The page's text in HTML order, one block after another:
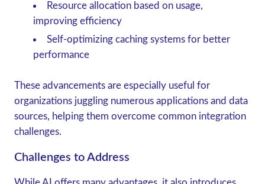
Resource allocation based on usage,
improving efficiency
Self-optimizing caching systemsfor better
performance
These advancements are especially useful for
organizations juggling numerous applications and data
sources, helping them overcome common integration
challenges.
Challenges to Address